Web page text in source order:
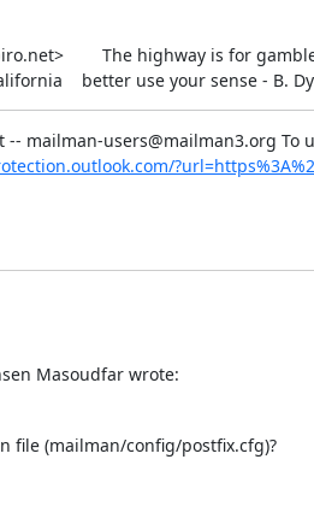
The highway is for
better use your sense - B.
Masoudfar wrote:
file (mailman/config/postfix.cfg)?